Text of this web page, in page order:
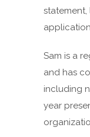
statement,
Sam is a
and has
including
year